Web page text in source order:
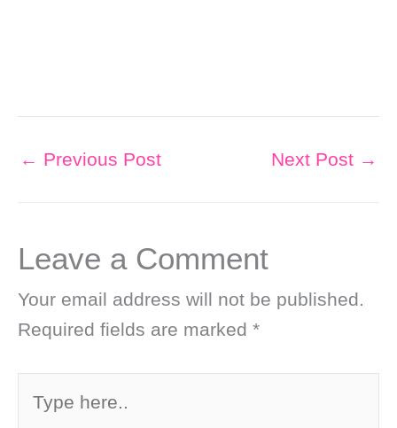
← Previous Post Next Post →
Leave a Comment
Your email address will not be published.
Required fields are marked *
here..